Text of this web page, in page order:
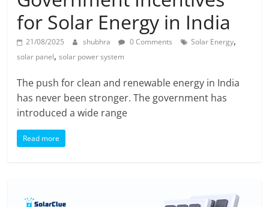
for Solar Energy in India
21/08/2025 shubhra 0 Comments Solar Energy,
solar panel,solar power system
The push for clean and renewable energy in India
has never been stronger. The government has
introduced a wide range
Read more